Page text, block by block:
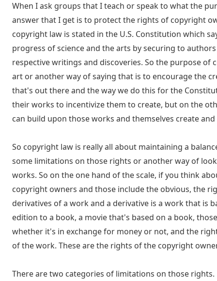
When I ask groups that I teach or speak to what the
answer that I get is to protect the rights of copyright
copyright law is stated in the U.S. Constitution which
progress of science and the arts by securing to
respective writings and discoveries. So the purpose
art or another way of saying that is to encourage the
that's out there and the way we do this for the
their works to incentivize them to create, but on the
can build upon those works and themselves create
So copyright law is really all about maintaining a
some limitations on those rights or another way of
works. So on the one hand of the scale, if you think
copyright owners and those include the obvious, the
derivatives of a work and a derivative is a work that is
edition to a book, a movie that's based on a book,
whether it's in exchange for money or not, and the
of the work. These are the rights of the copyright
There are two categories of limitations on those